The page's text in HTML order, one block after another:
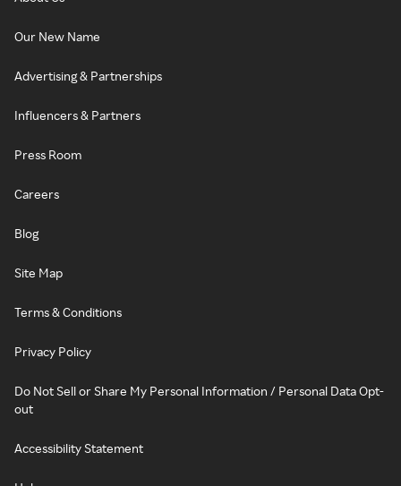
Our New Name
Advertising & Partnerships
Influencers & Partners
Press Room
Careers
Blog
Site Map
Terms & Conditions
Privacy Policy
Do Not Sell or Share My Personal Information / Personal Data Opt-
out
Accessibility Statement